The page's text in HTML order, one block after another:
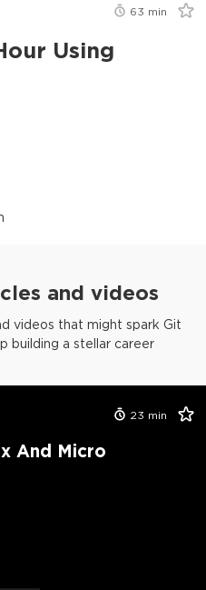
63 min
Using
and videos
videos that might spark Git
building a stellar career
23 min
And Micro